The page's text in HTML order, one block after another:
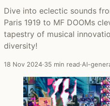
Dive into eclectic sounds
Paris 1919 to MF DOOMs
tapestry of musical
diversity!
18 Nov 2024·35 min read·AI-